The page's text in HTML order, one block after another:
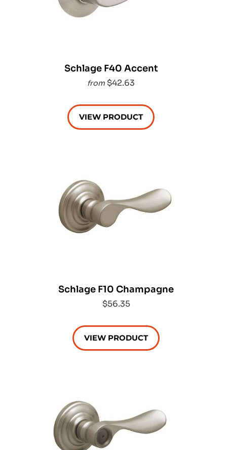
Schlage F40 Accent
from $42.63
VIEW PRODUCT
Schlage F10 Champagne
$56.35
VIEW PRODUCT